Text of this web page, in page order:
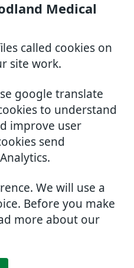
Medical
called cookies on
site work.
google translate
to understand
improve user
send
We will use a
Before you make
more about our